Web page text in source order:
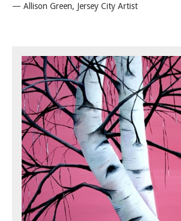
— Allison Green, Jersey City Artist